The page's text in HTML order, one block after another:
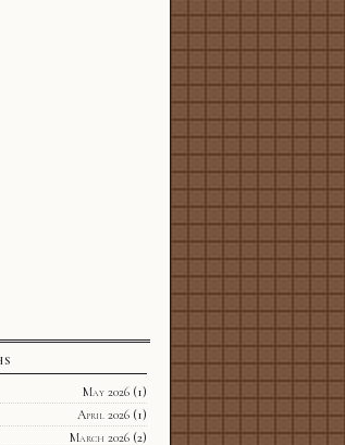
May 2026(1)
April 2026(1)
March 2026(2)